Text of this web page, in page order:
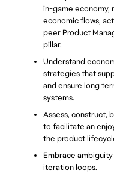
in-game economy,
economic flows,
peer Product
pillar.
Understand
strategies that
and ensure long
systems.
Assess, construct,
to facilitate an
the product
Embrace
iteration loops.